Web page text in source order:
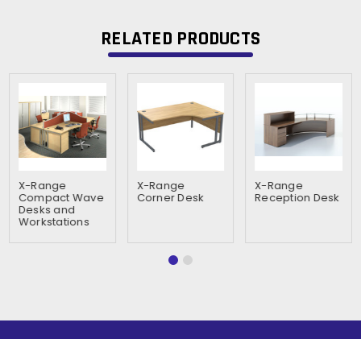
RELATED PRODUCTS
X-Range
Compact Wave
Desks and
Workstations
X-Range
Corner Desk
X-Range
Reception Desk